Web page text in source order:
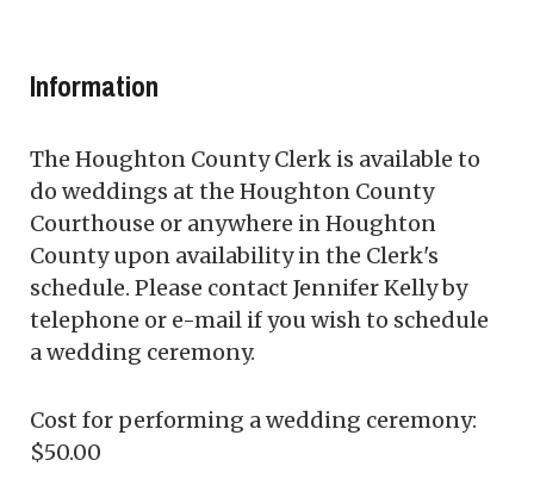
Information
The Houghton County Clerk is available to
do weddings at the Houghton County
Courthouse or anywhere in Houghton
County upon availability in the Clerk's
schedule. Please contact Jennifer Kelly by
telephone or e-mail if you wish to schedule
a wedding ceremony.
Cost for performing a wedding ceremony:
$50.00